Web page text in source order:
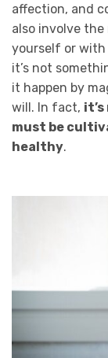
affection, and
also involve
yourself or with
it’s not
it happen by
will. In fact,
must be
healthy.